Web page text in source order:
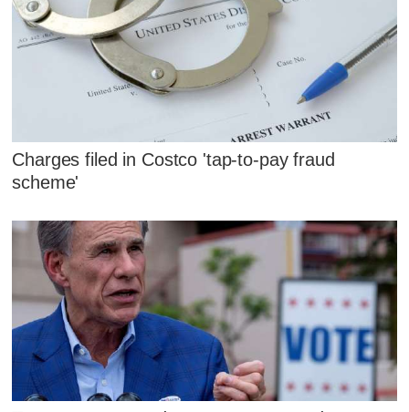
Charges filed in Costco 'tap-to-pay fraud
scheme'